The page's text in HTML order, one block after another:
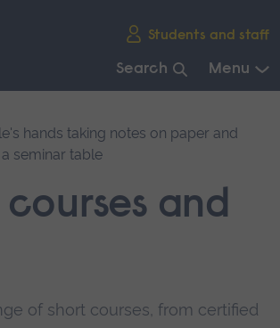
Students and staff
Search Menu
and
of short courses, from certified